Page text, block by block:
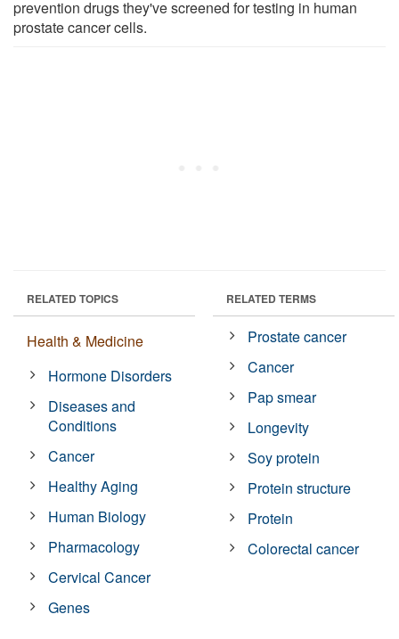
prevention drugs they've screened for testing in human
prostate cancer cells.
RELATED TOPICS
Health & Medicine
Hormone Disorders
Diseases and
Conditions
Cancer
Healthy Aging
Human Biology
Pharmacology
Cervical Cancer
Genes
RELATED TERMS
Prostate cancer
Cancer
Pap smear
Longevity
Soy protein
Protein structure
Protein
Colorectal cancer